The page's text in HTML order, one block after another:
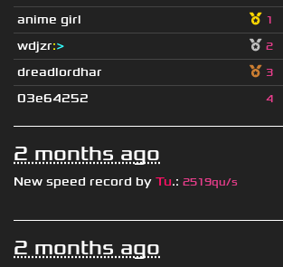
anime girl 1
wdjzr:> 2
dreadlordhar 3
03e64252 4
2 months ago
New speed record by Tu.: 2519qu/s
2 months ago